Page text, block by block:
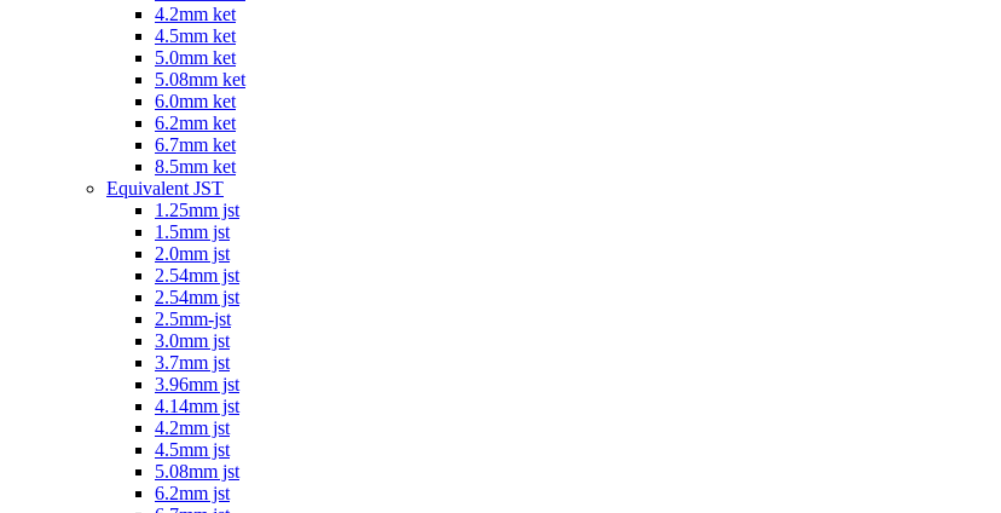
4.2mm ket
4.5mm ket
5.0mm ket
5.08mm ket
6.0mm ket
6.2mm ket
6.7mm ket
8.5mm ket
Equivalent JST
1.25mm jst
1.5mm jst
2.0mm jst
2.54mm jst
2.54mm jst
2.5mm-jst
3.0mm jst
3.7mm jst
3.96mm jst
4.14mm jst
4.2mm jst
4.5mm jst
5.08mm jst
6.2mm jst